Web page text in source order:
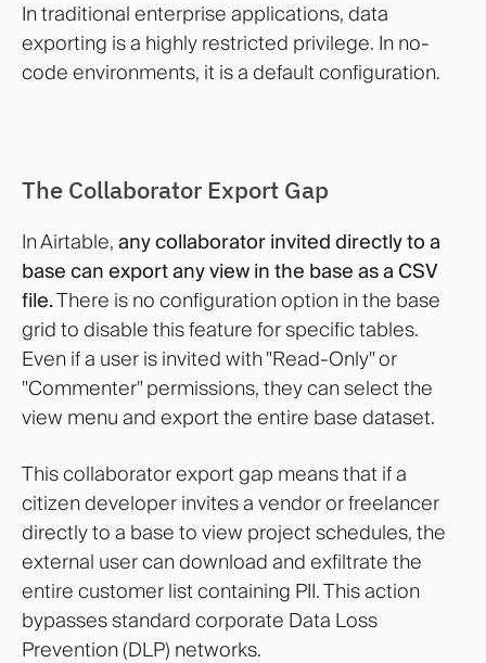
In traditional enterprise applications, data
exporting is a highly restricted privilege. In no-
code environments, it is a default configuration.
The Collaborator Export Gap
In Airtable, any collaborator invited directly to a
base can export any view in the base as a CSV
file.There is no configuration option in the base
grid to disable this feature for specific tables.
Even if a user is invited with "Read-Only" or
"Commenter" permissions, they can select the
view menu and export the entire base dataset.
This collaborator export gap means that if a
citizen developer invites a vendor or freelancer
directly to a base to view project schedules, the
external user can download and exfiltrate the
entire customer list containing PII. This action
bypasses standard corporate Data Loss
Prevention (DLP) networks.